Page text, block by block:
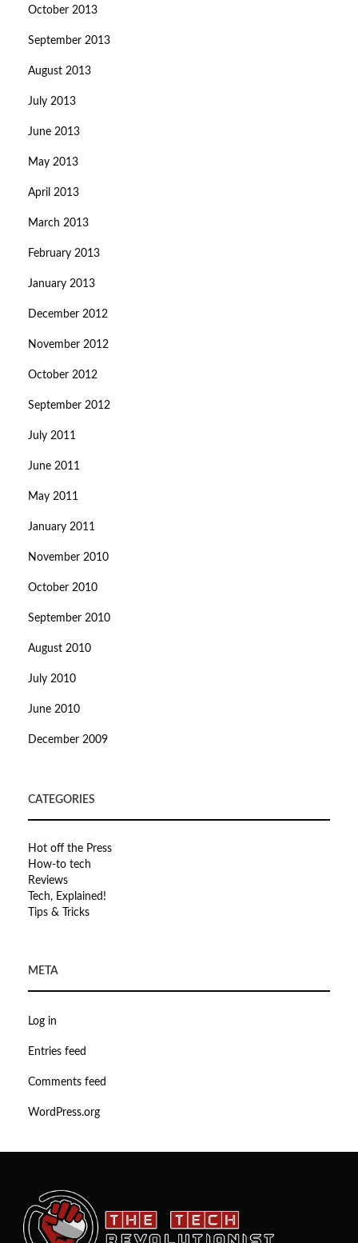
October 2013
September 2013
August 2013
July 2013
June 2013
May 2013
April 2013
March 2013
February 2013
January 2013
December 2012
November 2012
October 2012
September 2012
July 2011
June 2011
May 2011
January 2011
November 2010
October 2010
September 2010
August 2010
July 2010
June 2010
December 2009
CATEGORIES
Hot off the Press
How-to tech
Reviews
Tech, Explained!
Tips & Tricks
META
Log in
Entries feed
Comments feed
WordPress.org